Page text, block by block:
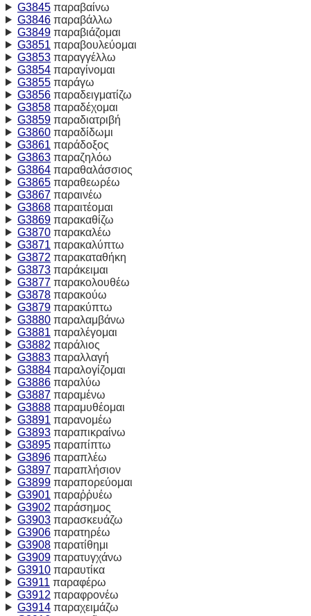
G3845παραβαίνω
G3846παραβάλλω
G3849παραβιάζομαι
G3851 παραβουλεύομαι
G3853παραγγέλλω
G3854παραγίνομαι
G3855παράγω
G3856παραδειγματίζω
G3858παραδέχομαι
G3859παραδιατριβή
G3860παραδίδωμι
G3861 παράδοξος
G3863παραζηλόω
G3864παραθαλάσσιος
G3865παραθεωρέω
G3867παραινέω
G3868παραιτέομαι
G3869παρακαθίζω
G3870παρακαλέω
G3871 παρακαλύπτω
G3872 παρακαταθήκη
G3873παράκειμαι
G3877παρακολουθέω
G3878παρακούω
G3879παρακύπτω
G3880παραλαμβάνω
G3881 παραλέγομαι
G3882 παράλιος
G3883παραλλαγή
G3884παραλογίζομαι
G3886παραλύω
G3887παραμένω
G3888παραμυθέομαι
G3891 παρανομέω
G3893παραπικραίνω
G3895παραπίπτω
G3896παραπλέω
G3897παραπλήσιον
G3899παραπορεύομαι
G3901 παραῤῥυέω
G3902 παράσημος
G3903παρασκευάζω
G3906παρατηρέω
G3908παρατίθημι
G3909παρατυγχάνω
G3910παραυτίκα
G3911 παραφέρω
G3912 παραφρονέω
G3914παραχειμάζω